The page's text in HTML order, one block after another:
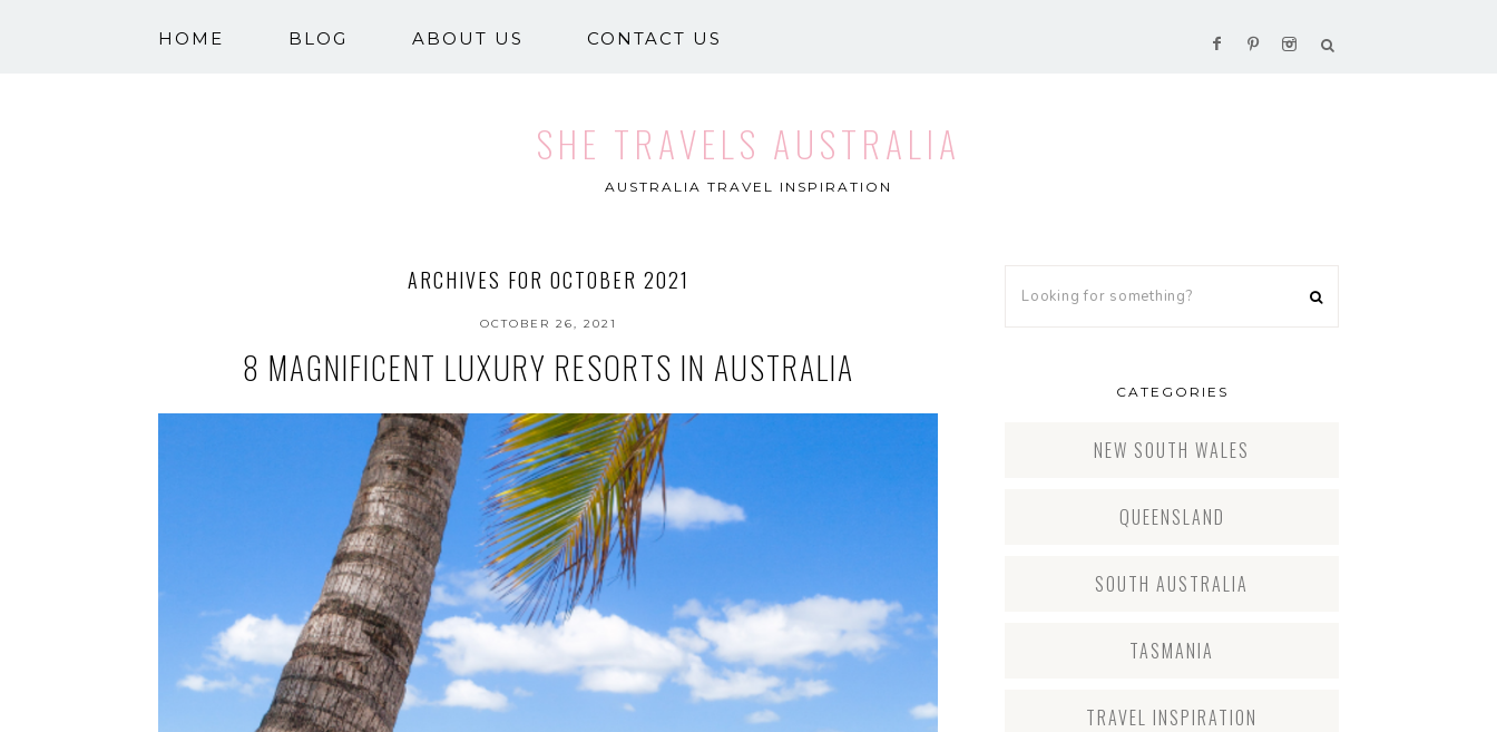
HOME BLOG ABOUT US CONTACT US
SHE TRAVELS AUSTRALIA
AUSTRALIA TRAVEL INSPIRATION
ARCHIVES FOR OCTOBER 2021
OCTOBER 26, 2021
8 MAGNIFICENT LUXURY RESORTS IN AUSTRALIA
CATEGORIES
NEW SOUTH WALES
QUEENSLAND
SOUTH AUSTRALIA
TASMANIA
TRAVEL INSPIRATION